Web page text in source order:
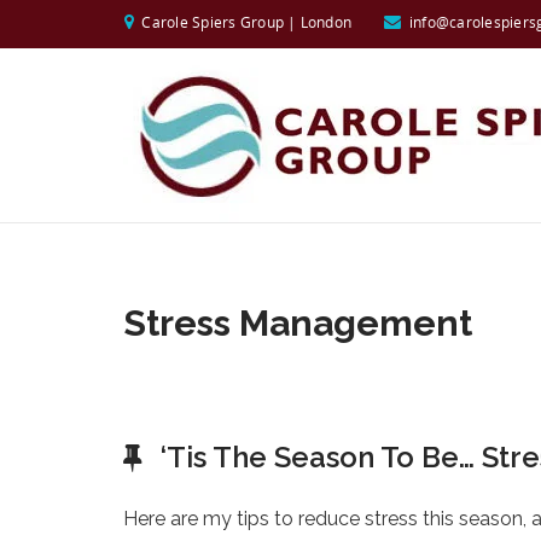
Carole Spiers Group | London
Stress Management
‘Tis The Season To Be…
Here are my tips to reduce stress this